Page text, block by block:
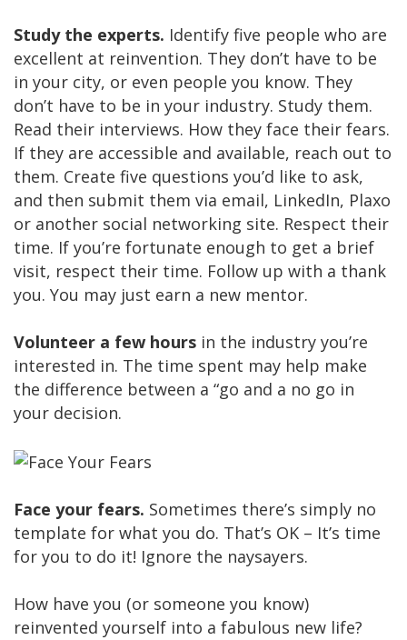
Study the experts. Identify five people who are
excellent at reinvention. They don’t have to be
in your city, or even people you know. They
don’t have to be in your industry. Study them.
Read their interviews. How they face their fears.
If they are accessible and available, reach out to
them. Create five questions you’d like to ask,
and then submit them via email, LinkedIn, Plaxo
or another social networking site. Respect their
time. If you’re fortunate enough to get a brief
visit, respect their time. Follow up with a thank
you. You may just earn a new mentor.
Volunteer a few hours in the industry you’re
interested in. The time spent may help make
the difference between a “go and a no go in
your decision.
Face your fears. Sometimes there’s simply no
template for what you do. That’s OK – It’s time
for you to do it! Ignore the naysayers.
How have you (or someone you know)
reinvented yourself into a fabulous new life?